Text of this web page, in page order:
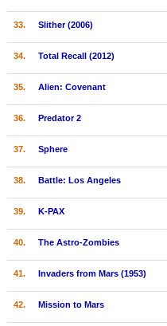
33. Slither (2006)
34. Total Recall (2012)
35. Alien: Covenant
36. Predator 2
37. Sphere
38. Battle: Los Angeles
39. K-PAX
40. The Astro-Zombies
41. Invaders from Mars (1953)
42. Mission to Mars